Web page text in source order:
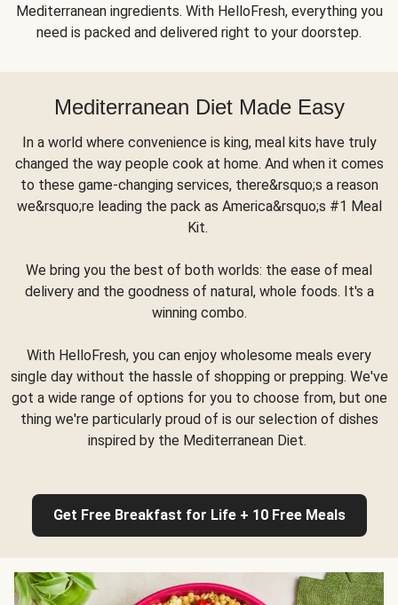
Mediterranean ingredients. With HelloFresh, everything you
need is packed and delivered right to your doorstep.
Mediterranean Diet Made Easy
In a world where convenience is king, meal kits have truly
changed the way people cook at home. And when it comes
to these game-changing services, there&rsquo;s a reason
we&rsquo;re leading the pack as America&rsquo;s #1 Meal
Kit.
We bring you the best of both worlds: the ease of meal
delivery and the goodness of natural, whole foods. It's a
winning combo.
With HelloFresh, you can enjoy wholesome meals every
single day without the hassle of shopping or prepping. We've
got a wide range of options for you to choose from, but one
thing we're particularly proud of is our selection of dishes
inspired by the Mediterranean Diet.
Get Free Breakfast for Life + 10 Free Meals